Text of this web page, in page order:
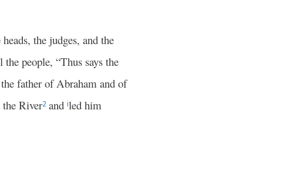
the judges, and the
people, “Thus says the
father of Abraham and of
River2 and iled him